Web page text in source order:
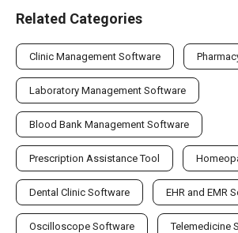
Related Categories
Clinic Management Software
Laboratory Management Software
Blood Bank Management Software
Prescription Assistance Tool
Dental Clinic Software EHR and EMR
Oscilloscope Software Telemedicine